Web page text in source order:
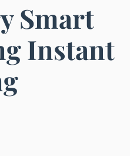
Smart
Instant